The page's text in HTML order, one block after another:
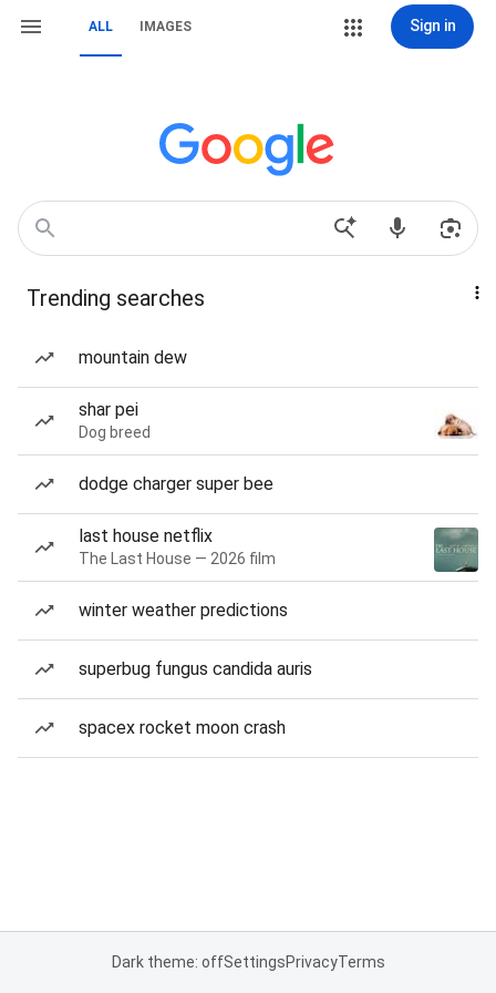
ALL IMAGES Sign in
Trending searches
mountain dew
shar pei
Dog breed
dodge charger super bee
last house netflix
The Last House — 2026 film
winter weather predictions
superbug fungus candida auris
spacex rocket moon crash
Dark theme: offSettingsPrivacyTerms